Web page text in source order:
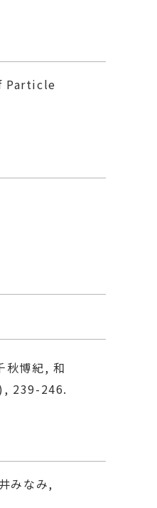
Particle
秋博紀, 和
239-246.
みなみ,